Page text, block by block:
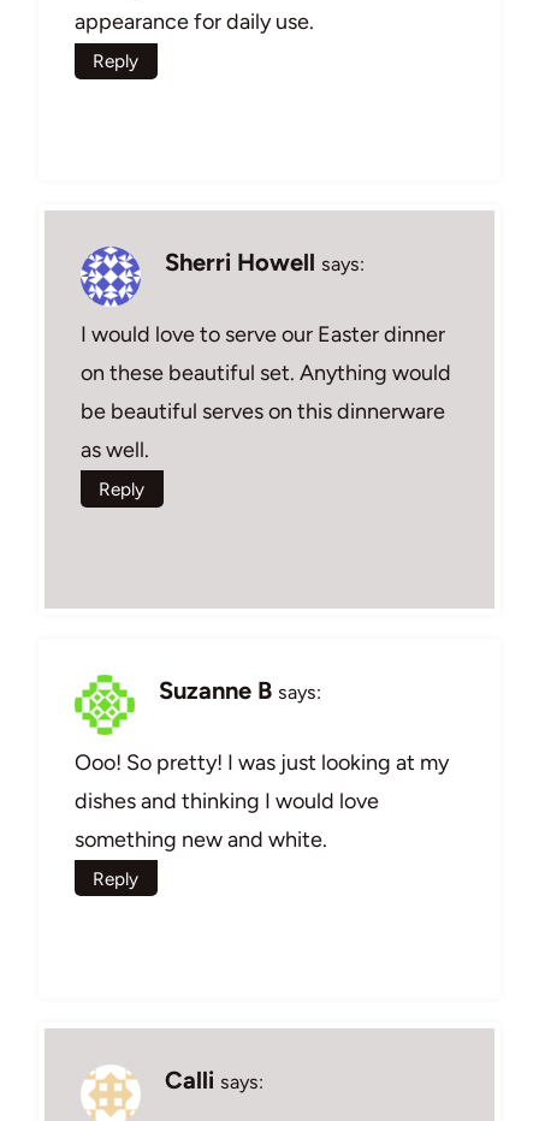
appearance for daily use.
Reply
Sherri Howell says:
I would love to serve our Easter dinner
on these beautiful set. Anything would
be beautiful serves on this dinnerware
as well.
Reply
Suzanne B says:
Ooo! So pretty! I was just looking at my
dishes and thinking I would love
something new and white.
Reply
Calli says: